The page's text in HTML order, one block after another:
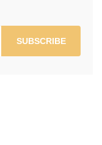
SUBSCRIBE